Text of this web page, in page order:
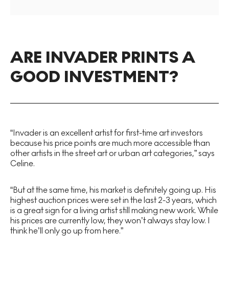
ARE INVADER PRINTS A
GOOD INVESTMENT?
“Invader is an excellent artist for first-time art investors
because his price points are much more accessible than
other artists in the street art or urban art categories,” says
Celine.
“But at the same time, his market is definitely going up. His
highest auction prices were set in the last 2-3 years, which
is a great sign for a living artist still making new work. While
his prices are currently low, they won’t always stay low. I
think he’ll only go up from here.”